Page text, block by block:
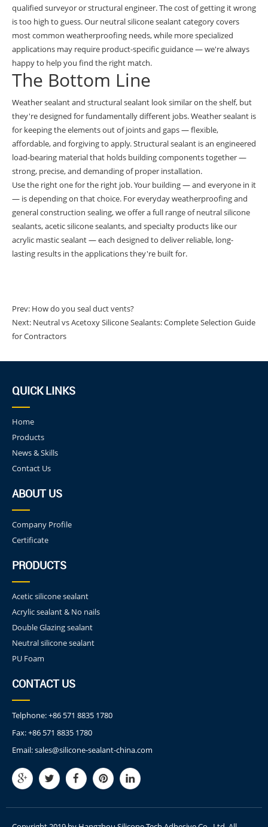
qualified surveyor or structural engineer. The cost of getting it wrong
is too high to guess. Our neutral silicone sealant categorycovers
most common weatherproofing needs, while more specialized
applications may require product-specific guidance — we're always
happy to help you find the right match.
The Bottom Line
Weather sealant and structural sealant look similar on the shelf, but
they're designed for fundamentally different jobs. Weather sealant is
for keeping the elements out of joints and gaps — flexible,
affordable, and forgiving to apply. Structural sealant is an engineered
load-bearing material that holds building components together —
strong, precise, and demanding of proper installation.
Use the right one for the right job. Your building — and everyone in it
— is depending on that choice. For everyday weatherproofing and
general construction sealing, we offer a full range ofneutral silicone
sealants,acetic silicone sealants, and specialty products like our
acrylic mastic sealant— each designed to deliver reliable, long-
lasting results in the applications they're built for.
Prev: How do you seal duct vents?
Next: Neutral vs Acetoxy Silicone Sealants: Complete Selection Guide
for Contractors
QUICK LINKS
Home
Products
News & Skills
Contact Us
ABOUT US
Company Profile
Certificate
PRODUCTS
Acetic silicone sealant
Acrylic sealant & No nails
Double Glazing sealant
Neutral silicone sealant
PU Foam
CONTACT US
Telphone:+86 571 8835 1780
Fax:+86 571 8835 1780
Email:sales@silicone-sealant-china.com